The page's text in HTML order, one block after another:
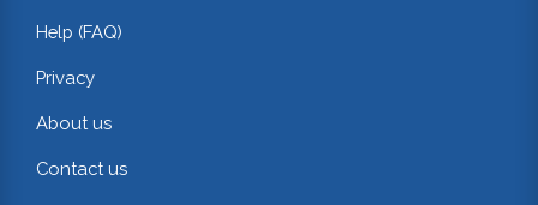
Help (FAQ)
Privacy
About us
Contact us